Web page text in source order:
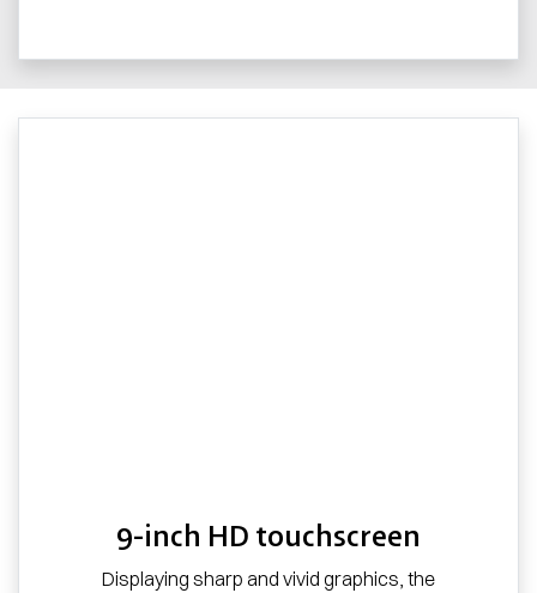
9-inch HD touchscreen
Displaying sharp and vivid graphics, the